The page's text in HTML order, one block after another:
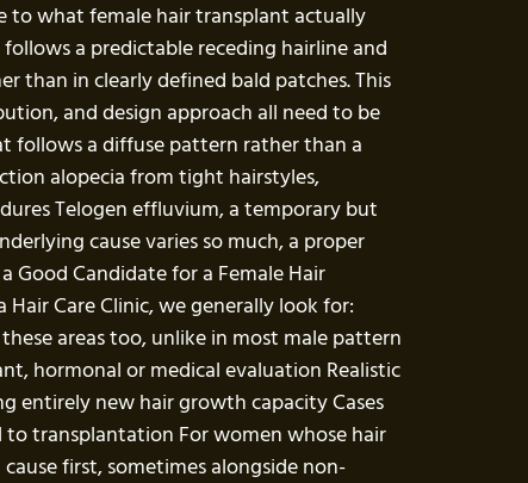
to what female hair transplant actually
a predictable receding hairline and
than in clearly defined bald patches. This
and design approach all need to be
follows a diffuse pattern rather than a
alopecia from tight hairstyles,
Telogen effluvium, a temporary but
cause varies so much, a proper
Good Candidate for a Female Hair
Care Clinic, we generally look for:
areas too, unlike in most male pattern
hormonal or medical evaluation Realistic
entirely new hair growth capacity Cases
transplantation For women whose hair
first, sometimes alongside non-